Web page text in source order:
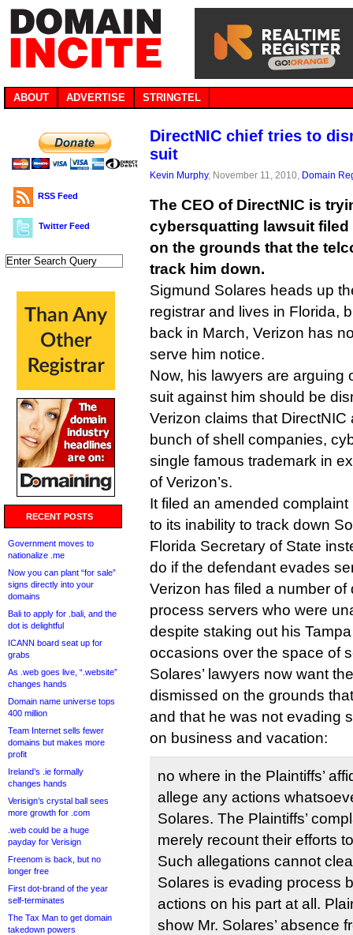
ABOUT ADVERTISE STRINGTEL
RSS Feed
Twitter Feed
RECENT POSTS
Government moves to
nationalize .me
Now you can plant “for sale”
signs directly into your
domains
Bali to apply for .bali, and the
dot is delightful
ICANN board seat up for
grabs
As .web goes live, “.website”
changes hands
Domain name universe tops
400 million
Team Internet sells fewer
domains but makes more
profit
Ireland’s .ie formally
changes hands
Verisign’s crystal ball sees
more growth for .com
.web could be a huge
payday for Verisign
Freenom is back, but no
longer free
First dot-brand of the year
self-terminates
The Tax Man to get domain
takedown powers
DirectNIC chief tries to
suit
Kevin Murphy, November 11, 2010, Domain
The CEO of DirectNIC is
cybersquatting lawsuit
on the grounds that the
track him down.
Sigmund Solares heads up
registrar and lives in Florida,
back in March, Verizon has
serve him notice.
Now, his lawyers are arguing
suit against him should be
Verizon claims that
bunch of shell companies,
single famous trademark in
of Verizon’s.
It filed an amended complaint
to its inability to track down
Florida Secretary of State
do if the defendant evades
Verizon has filed a number of
process servers who were
despite staking out his
occasions over the space of
Solares’ lawyers now want
dismissed on the grounds
and that he was not evading
on business and vacation:
no where in the Plaintiffs’
allege any actions
Solares. The Plaintiffs’
merely recount their efforts
Such allegations cannot
Solares is evading process
actions on his part at all.
show Mr. Solares’ absence